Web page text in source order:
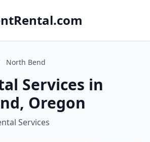
North Bend
Services in
Oregon
Services